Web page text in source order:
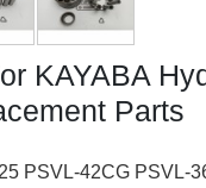
KAYABA
Parts
PSVL-42CG PSVL-